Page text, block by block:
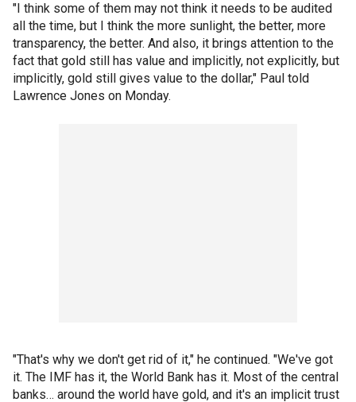
"I think some of them may not think it needs to be audited
all the time, but I think the more sunlight, the better, more
transparency, the better. And also, it brings attention to the
fact that gold still has value and implicitly, not explicitly, but
implicitly, gold still gives value to the dollar," Paul told
Lawrence Jones on Monday.
"That's why we don't get rid of it," he continued. "We've got
it. The IMF has it, the World Bank has it. Most of the central
banks… around the world have gold, and it's an implicit trust